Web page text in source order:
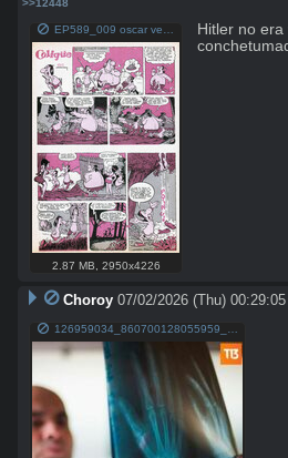
>>12448
2.87 MB 2950x4226
Hitler no
Choroy 07/02/2026 (Thu) 00:29:05